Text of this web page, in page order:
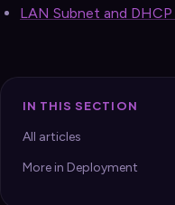
LAN Subnet and
IN THIS SECTION
All articles
More in Deployment